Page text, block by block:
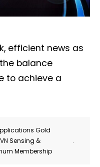
efficient news as
balance
to achieve a
Gold
Sensing &
Membership
.